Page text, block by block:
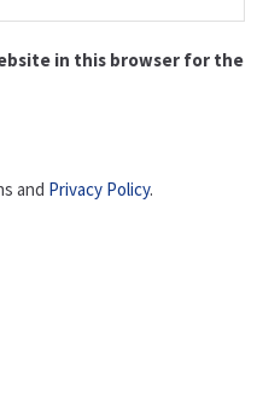
in this browser for the
and Privacy Policy.